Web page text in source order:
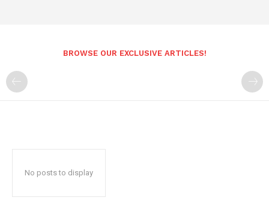
BROWSE OUR EXCLUSIVE ARTICLES!
No posts to display